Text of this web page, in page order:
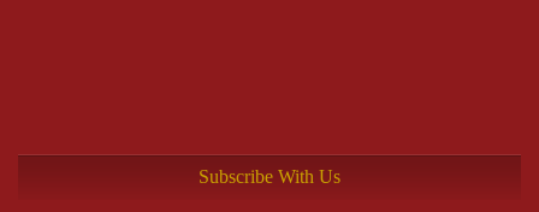
Subscribe With Us